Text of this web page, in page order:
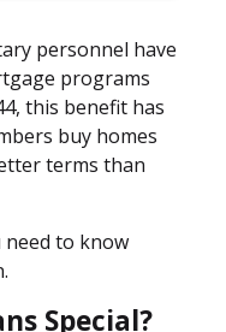
personnel have
programs
this benefit has
buy homes
terms than
to know
Special?